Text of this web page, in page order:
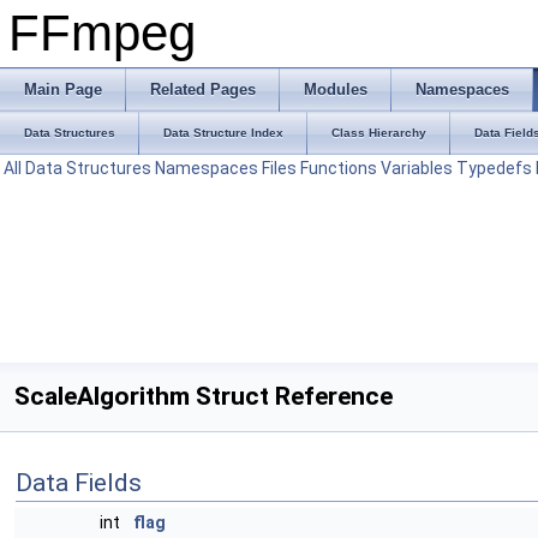
FFmpeg
Main Page Related Pages Modules Namespaces
Data Structures Data Structure Index Class Hierarchy Data
All Data Structures Namespaces Files Functions Variables Typedefs
ScaleAlgorithm Struct Reference
Data Fields
int flag